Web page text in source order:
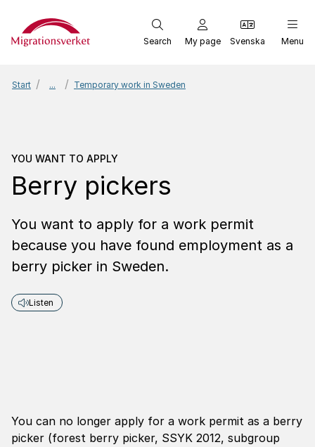
Start
Search My page Svenska Menu
Start ... Temporary work in Sweden
You want to apply
YOU WANT TO APPLY
Berry pickers
You want to apply for a work permit
because you have found employment as a
berry picker in Sweden.
Listen
You can no longer apply for a work permit as a berry
picker (forest berry picker, SSYK 2012, subgroup